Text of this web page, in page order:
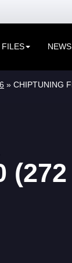
FILES NEWS
» CHIPTUNING
(272